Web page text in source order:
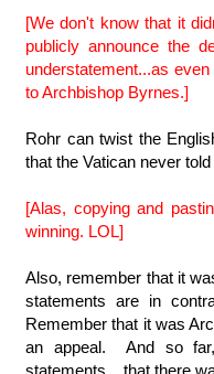
[We don't know that it
publicly announce the
understatement...as
to Archbishop Byrnes.]
Rohr can twist the
that the Vatican never
[Alas, copying and
winning. LOL]
Also, remember that it
statements are in
Remember that it was
an appeal. And so